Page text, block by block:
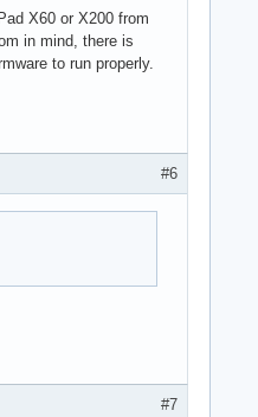
X60 or X200 from
in mind, there is
to run properly.
#6
#7